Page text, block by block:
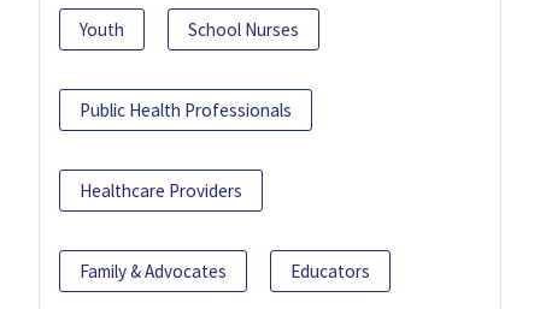
Youth School Nurses
Public Health Professionals
Healthcare Providers
Family & Advocates Educators